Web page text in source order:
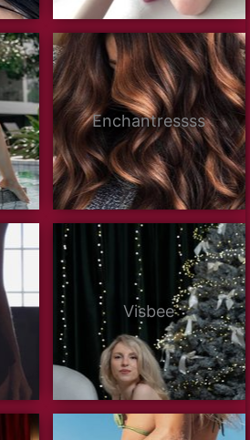
Enchantressss
Visbee